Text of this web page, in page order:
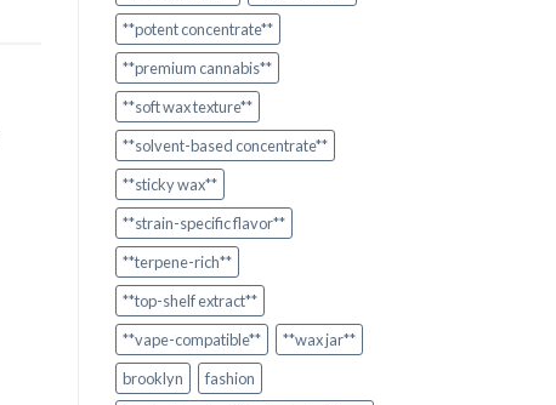
**potent concentrate**
**premium cannabis**
**soft wax texture**
**solvent-based concentrate**
**sticky wax**
**strain-specific flavor**
**terpene-rich**
**top-shelf extract**
**vape-compatible**
**wax jar**
brooklyn
fashion